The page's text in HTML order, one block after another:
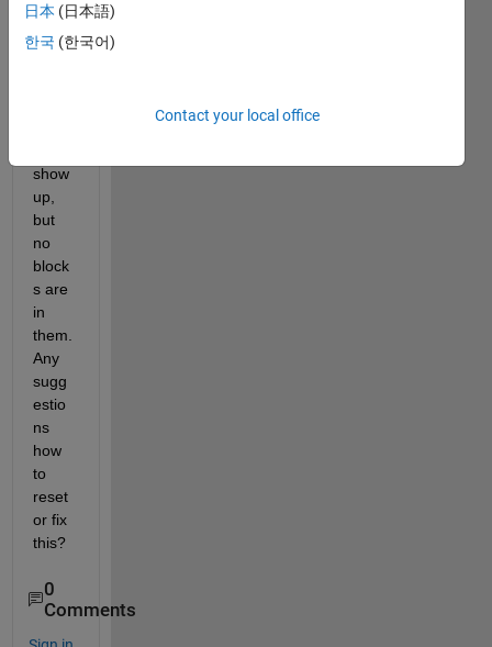
block
s.
show
up,
but
no
block
s are
in
them.
Any
sugg
estio
ns
how
to
reset
or fix
this?
0
Comments
日本 (日本語)
한국 (한국어)
Contact your local office